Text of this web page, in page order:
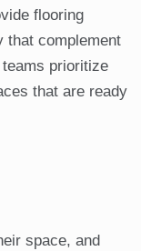
flooring
that complement
prioritize
that are ready
space, and